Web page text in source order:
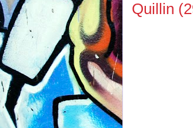
Quillin